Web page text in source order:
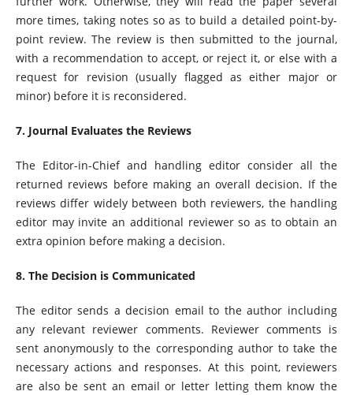
more times, taking notes so as to build a detailed point-by-
point review. The review is then submitted to the journal,
with a recommendation to accept, or reject it, or else with a
request for revision (usually flagged as either major or
minor) before it is reconsidered.
7. Journal Evaluates the Reviews
The Editor-in-Chief and handling editor consider all the
returned reviews before making an overall decision. If the
reviews differ widely between both reviewers, the handling
editor may invite an additional reviewer so as to obtain an
extra opinion before making a decision.
8. The Decision is Communicated
The editor sends a decision email to the author including
any relevant reviewer comments. Reviewer comments is
sent anonymously to the corresponding author to take the
necessary actions and responses. At this point, reviewers
are also be sent an email or letter letting them know the